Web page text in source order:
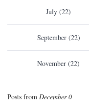
July (22)
September (22)
November (22)
Posts from December 0